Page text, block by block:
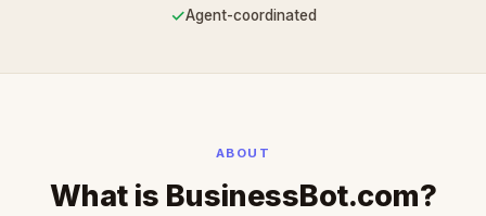
✓Agent-coordinated
ABOUT
What is BusinessBot.com?